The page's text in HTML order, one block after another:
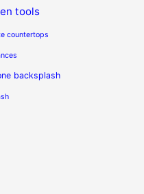
tools
countertops
backsplash